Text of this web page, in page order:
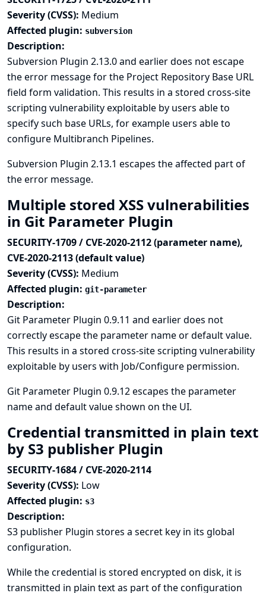
Severity (CVSS): Medium
Affected plugin: subversion
Description:
Subversion Plugin 2.13.0 and earlier does not escape
the error message for the Project Repository Base URL
field form validation. This results in a stored cross-site
scripting vulnerability exploitable by users able to
specify such base URLs, for example users able to
configure Multibranch Pipelines.
Subversion Plugin 2.13.1 escapes the affected part of
the error message.
Multiple stored XSS vulnerabilities
in Git Parameter Plugin
SECURITY-1709 / CVE-2020-2112 (parameter name),
CVE-2020-2113 (default value)
Severity (CVSS): Medium
Affected plugin: git-parameter
Description:
Git Parameter Plugin 0.9.11 and earlier does not
correctly escape the parameter name or default value.
This results in a stored cross-site scripting vulnerability
exploitable by users with Job/Configure permission.
Git Parameter Plugin 0.9.12 escapes the parameter
name and default value shown on the UI.
Credential transmitted in plain text
by S3 publisher Plugin
SECURITY-1684 / CVE-2020-2114
Severity (CVSS): Low
Affected plugin: s3
Description:
S3 publisher Plugin stores a secret key in its global
configuration.
While the credential is stored encrypted on disk, it is
transmitted in plain text as part of the configuration